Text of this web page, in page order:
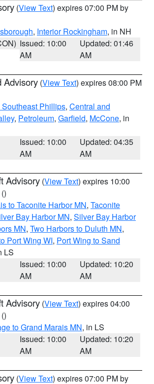
(View Text) expires 07:00 PM by
, Interior Rockingham, in NH
Issued: 10:00
AM
Updated: 01:46
AM
Advisory (View Text) expires 08:00 PM
Phillips, Central and
, Petroleum, Garfield, McCone, in
Issued: 10:00
AM
Updated: 04:35
AM
Advisory (View Text) expires 10:00
()
to Taconite Harbor MN, Taconite
Bay Harbor MN, Silver Bay Harbor
MN, Two Harbors to Duluth MN,
Port Wing WI, Port Wing to Sand
LS
Issued: 10:00
AM
Updated: 10:20
AM
Advisory (View Text) expires 04:00
()
to Grand Marais MN, in LS
Issued: 10:00
AM
Updated: 10:20
AM
(View Text) expires 07:00 PM by